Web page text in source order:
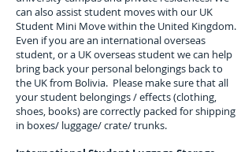
can also assist student moves with our UK
Student Mini Move within the United Kingdom.
Even if you are an international overseas
student, or a UK overseas student we can help
bring back your personal belongings back to
the UK from Bolivia. Please make sure that all
your student belongings / effects (clothing,
shoes, books) are correctly packed for shipping
in boxes/ luggage/ crate/ trunks.